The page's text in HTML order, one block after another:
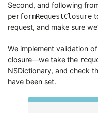
Second, and following
performRequestClosure
request, and make sure
We implement validation
closure—we take the
NSDictionary, and check
have been set.